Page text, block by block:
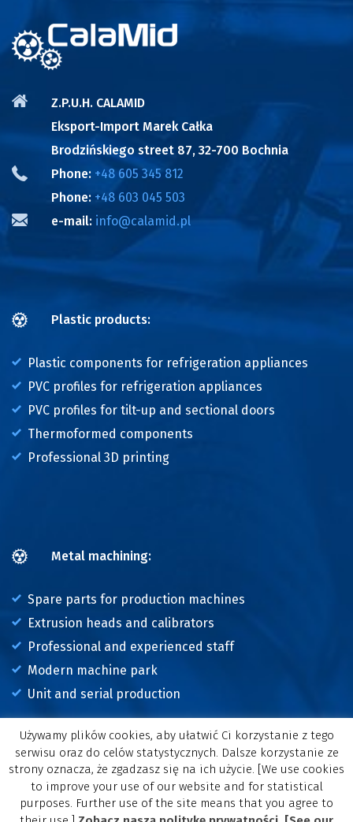
Z.P.U.H. CALAMID
Eksport-Import Marek Całka
Brodzińskiego street 87, 32-700 Bochnia
Phone: +48 605 345 812
Phone: +48 603 045 503
e-mail: info@calamid.pl
Plastic products:
Plastic components for refrigeration appliances
PVC profiles for refrigeration appliances
PVC profiles for tilt-up and sectional doors
Thermoformed components
Professional 3D printing
Metal machining:
Spare parts for production machines
Extrusion heads and calibrators
Professional and experienced staff
Modern machine park
Unit and serial production
Copyright © 2017-2026 CALAMID
Wykonanie: Smartprojects.pl
Witryna calamid.pl korzysta z plików cookies. Przeglądanie tej
Używamy plików cookies, aby ułatwić Ci korzystanie z tego
serwisu oraz do celów statystycznych. Dalsze korzystanie ze
strony oznacza, że zgadzasz się na ich użycie. [We use cookies
to improve your use of our website and for statistical
purposes. Further use of the site means that you agree to